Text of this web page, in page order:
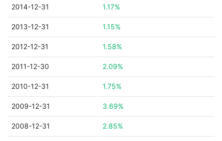
2014-12-31 1.17%
2013-12-31 1.15%
2012-12-31 1.58%
2011-12-30 2.09%
2010-12-31 1.75%
2009-12-31 3.69%
2008-12-31 2.85%